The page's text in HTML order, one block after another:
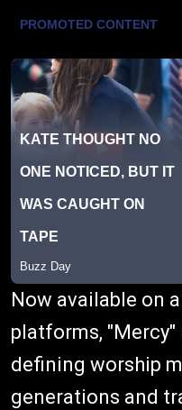
Now available on
platforms, "Mercy"
defining worship
generations and